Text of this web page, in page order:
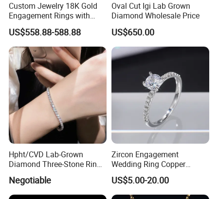
Custom Jewelry 18K Gold
Engagement Rings with
Yellow Cushion Lab Grown
Diamond
US$558.88-588.88
Oval Cut Igi Lab Grown
Diamond Wholesale Price
US$650.00
Hpht/CVD Lab-Grown
Diamond Three-Stone Ring -
G Color, Vs2 Clarity,
Symbolic Design for
Women Present
Negotiable
Zircon Engagement
Wedding Ring Copper
Plated Plated Diamond Ring
US$5.00-20.00